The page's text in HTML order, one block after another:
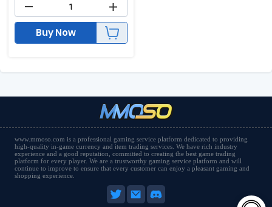
Buy Now
www.mmoso.com is a professional gaming service platform dedicated to providing
high-quality in-game currency and item trading services. We have rich industry
experience and a good reputation, committed to creating the best game trading
platform for every player. We are a trustworthy gaming service platform and will
continue to improve to ensure that every customer can enjoy a pleasant gaming and
shopping experience.